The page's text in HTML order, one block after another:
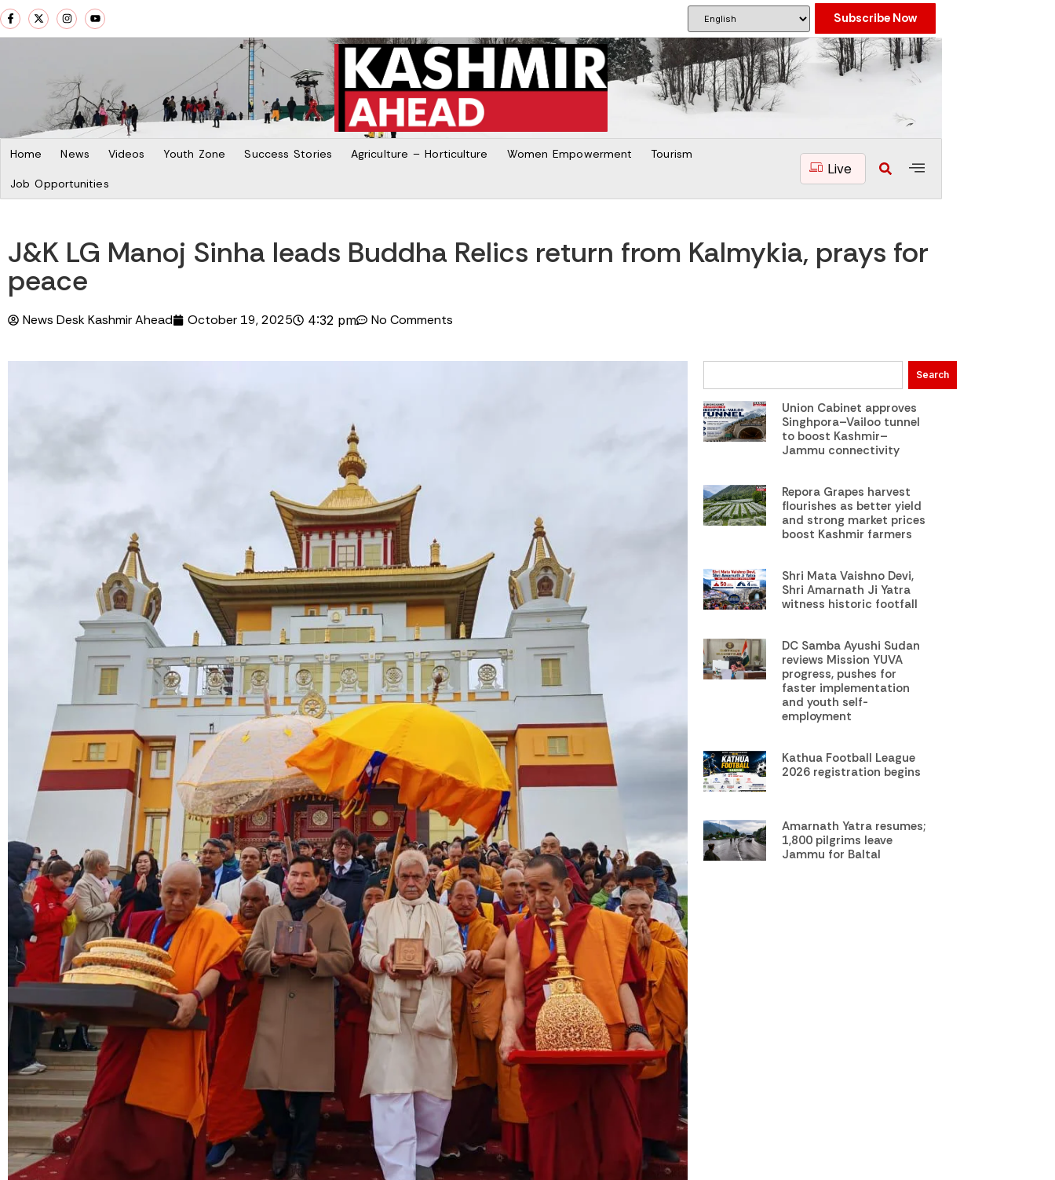
Subscribe Now
Home News Videos Youth Zone Success Stories Agriculture – Horticulture Women Empowerment Tourism
Job Opportunities
Live
J&K LG Manoj Sinha leads Buddha Relics return from Kalmykia, prays for
peace
News Desk Kashmir Ahead October 19, 2025 4:32 pm No Comments
Search
Union Cabinet approves
Singhpora–Vailoo tunnel
to boost Kashmir–
Jammu connectivity
Repora Grapes harvest
flourishes as better yield
and strong market prices
boost Kashmir farmers
Shri Mata Vaishno Devi,
Shri Amarnath Ji Yatra
witness historic footfall
DC Samba Ayushi Sudan
reviews Mission YUVA
progress, pushes for
faster implementation
and youth self-
employment
Kathua Football League
2026 registration begins
Amarnath Yatra resumes;
1,800 pilgrims leave
Jammu for Baltal